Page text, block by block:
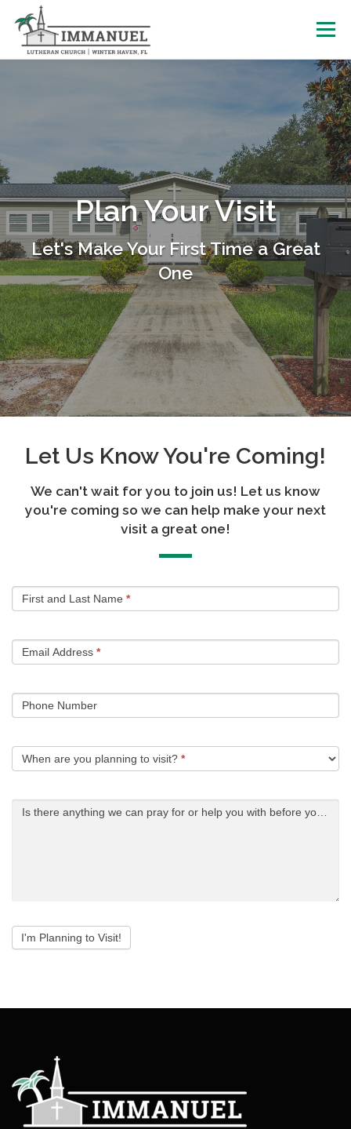
content
Menu
ARCHIVES
LEARNING WITH LITTLES CALENDAR GIVE
Plan Your Visit
Let's Make Your First Time a Great
One
Let Us Know You're Coming!
We can't wait for you to join us! Let us know
you're coming so we can help make your next
visit a great one!
Plan
Your
Visit
First and Last Name *
Email Address *
Phone Number
When are you planning to visit? *
Is there anything we can pray for or help you with before you
I'm Planning to Visit!